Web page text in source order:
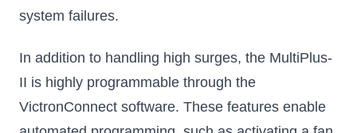
system failures.
In addition to handling high surges, the MultiPlus-
II is highly programmable through the
VictronConnect software. These features enable